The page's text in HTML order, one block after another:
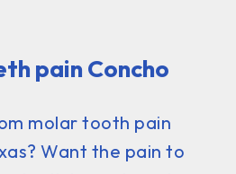
pain Concho
molar tooth pain
Want the pain to